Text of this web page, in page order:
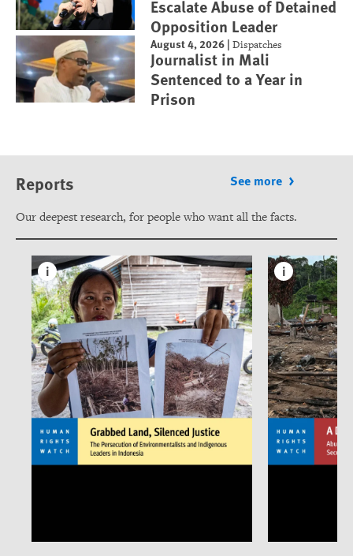
Escalate Abuse of Detained
Opposition Leader
August 4, 2026 |Dispatches
Journalist in Mali
Sentenced to a Year in
Prison
Reports See more
Our deepest research, for people who want all the facts.